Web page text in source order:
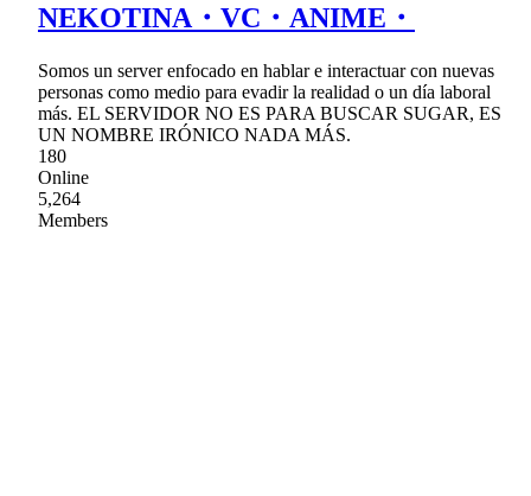
NEKOTINA・VC・ANIME・
Somos un server enfocado en hablar e interactuar con nuevas
personas como medio para evadir la realidad o un día laboral
más. EL SERVIDOR NO ES PARA BUSCAR SUGAR, ES
UN NOMBRE IRÓNICO NADA MÁS.
180
Online
5,264
Members